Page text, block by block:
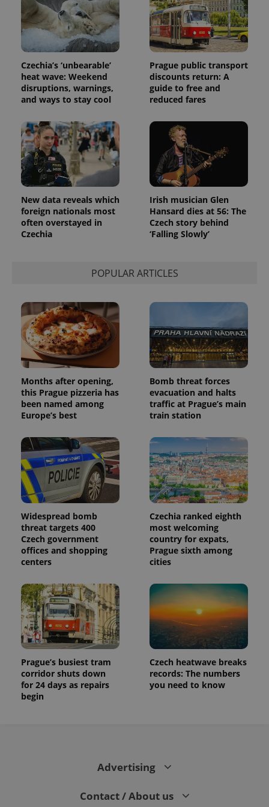
Czechia’s ‘unbearable’
heat wave: Weekend
disruptions, warnings,
and ways to stay cool
Prague public transport
discounts return: A
guide to free and
reduced fares
New data reveals which
foreign nationals most
often overstayed in
Czechia
Irish musician Glen
Hansard dies at 56: The
Czech story behind
‘Falling Slowly’
POPULAR ARTICLES
Months after opening,
this Prague pizzeria has
been named among
Europe’s best
Bomb threat forces
evacuation and halts
traffic at Prague’s main
train station
Widespread bomb
threat targets 400
Czech government
offices and shopping
centers
Czechia ranked eighth
most welcoming
country for expats,
Prague sixth among
cities
Prague’s busiest tram
corridor shuts down
for 24 days as repairs
begin
Czech heatwave breaks
records: The numbers
you need to know
Advertising
Contact / About us
session
and
campaign
data for
the sites
analytics
_ga_LSHBD1S1X4
.expats.cz
1 year 1
month
This cookie
is used by
Google
Analytics to